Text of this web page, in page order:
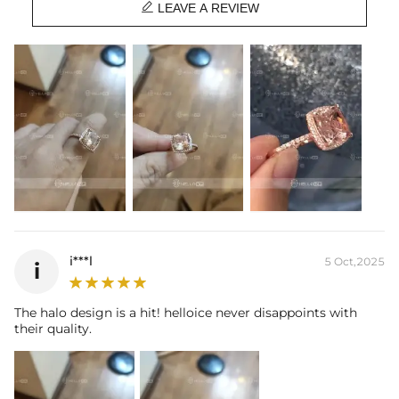
925 Sterling Silver
Stone Type:
CZ Stones
Stone Shape:
Cushion & Round Cut
Primary Stone Carat:
5CT
Product Type:
 LEAVE A REVIEW
i i***l 5 Oct,2025
The halo design is a hit! helloice never disappoints with
their quality.